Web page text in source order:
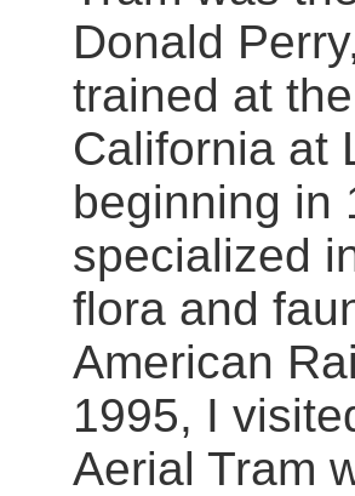
Donald
trained at
California at
beginning in
specialized
flora and
American
1995, I
Aerial Tram